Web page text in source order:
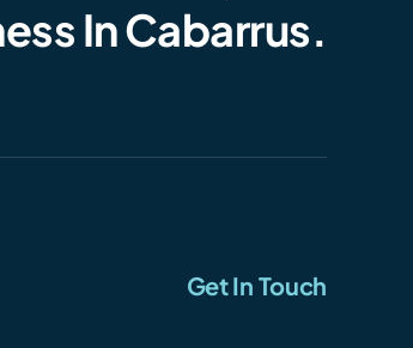
In Cabarrus.
Get In Touch